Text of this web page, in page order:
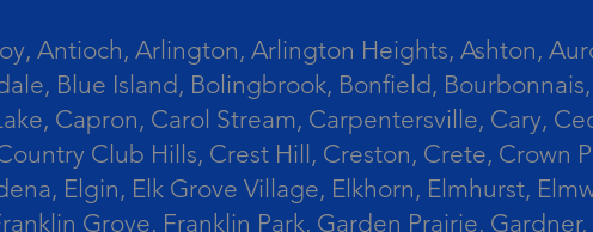
Antioch, Arlington, Arlington Heights, Ashton,
Blue Island, Bolingbrook, Bonfield,
Capron, Carol Stream, Carpentersville, Cary,
Club Hills, Crest Hill, Creston, Crete,
Elgin, Elk Grove Village, Elkhorn, Elmhurst,
Grove, Franklin Park, Garden Prairie,